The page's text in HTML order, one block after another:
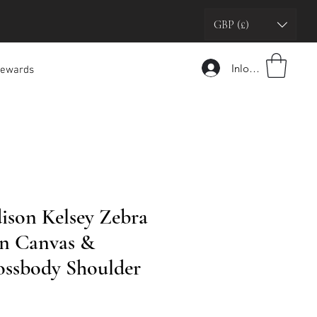
GBP (£)
Inloggen
Kelsey Zebra
Canvas &
Shoulder